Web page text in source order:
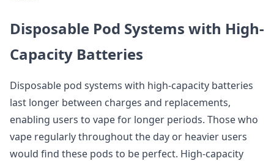
Disposable Pod Systems with High-
Capacity Batteries
Disposable pod systems with high-capacity batteries
last longer between charges and replacements,
enabling users to vape for longer periods. Those who
vape regularly throughout the day or heavier users
would find these pods to be perfect. High-capacity